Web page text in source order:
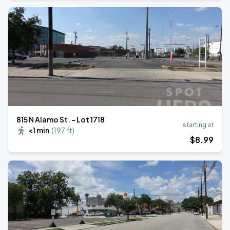
815 N Alamo St. - Lot 1718
<1 min (197 ft)
starting at
$8.99